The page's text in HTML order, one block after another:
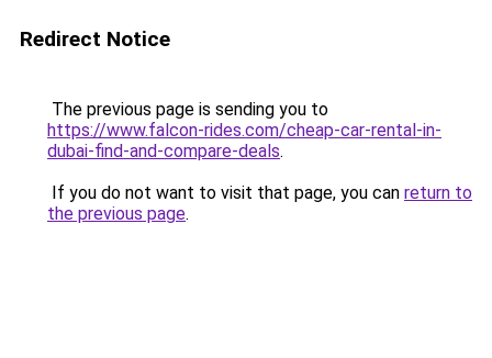
Redirect Notice
The previous page is sending you to
https://www.falcon-rides.com/cheap-car-rental-in-
dubai-find-and-compare-deals.
If you do not want to visit that page, you can return to
the previous page.